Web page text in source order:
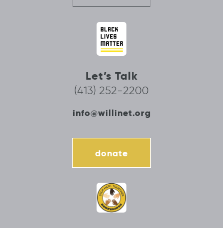
Let’s Talk
(413) 252-2200
info@willinet.org
donate